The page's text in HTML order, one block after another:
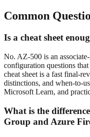
Common
Is a cheat sheet
No. AZ-500 is an
configuration questions
cheat sheet is a fast final-
distinctions, and when-to-
Microsoft Learn, and
What is the
Group and Azure